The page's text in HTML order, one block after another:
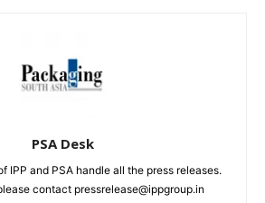
PSA Desk
IPP and PSA handle all the press releases.
contact pressrelease@ippgroup.in